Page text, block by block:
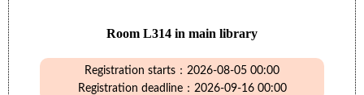
Room L314 in main library
Registration starts：2026-08-05 00:00
Registration deadline：2026-09-16 00:00